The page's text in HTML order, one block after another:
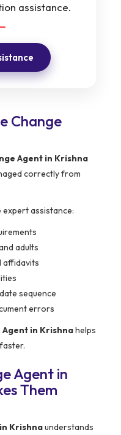
assistance.
Change
Agent in Krishna
correctly from
assistance:
adults
affidavits
sequence
errors
Agent in Krishnahelps
Agent in
Them
Krishnaunderstands